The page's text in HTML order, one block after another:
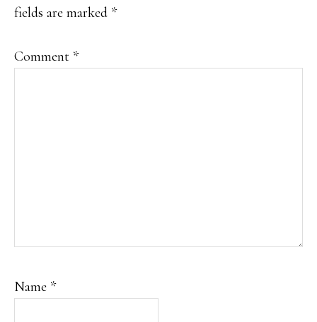
fields are marked *
Comment *
Name *